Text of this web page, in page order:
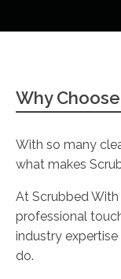
Why
With so many
what makes
At Scrubbed
professional
industry
do.